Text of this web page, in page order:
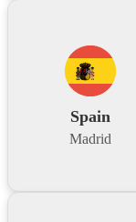
Spain
Madrid